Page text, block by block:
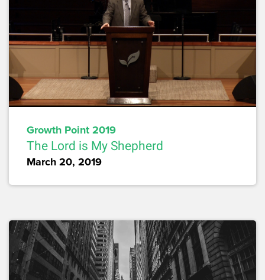
Growth Point 2019
The Lord is My Shepherd
March 20, 2019